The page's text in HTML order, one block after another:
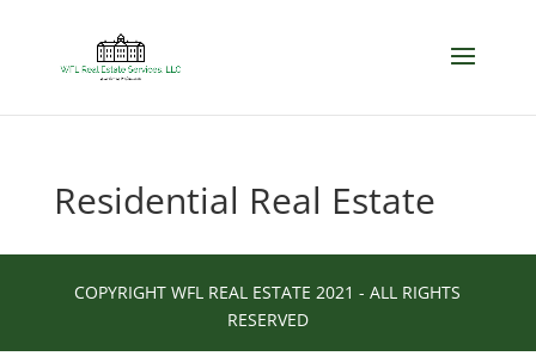
Residential Real Estate
COPYRIGHT WFL REAL ESTATE 2021 - ALL RIGHTS
RESERVED